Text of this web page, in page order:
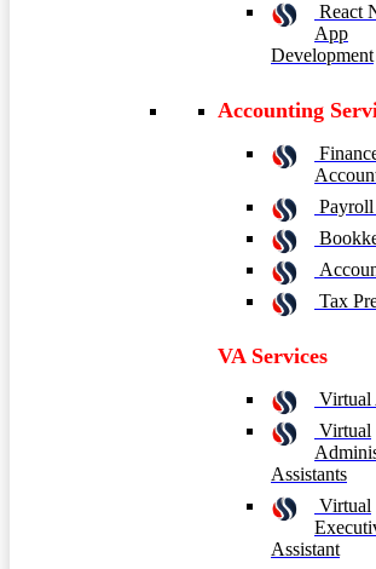
React
App
Development
Accounting
Tax
VA Services
Virtual
Virtual
Assistants
Virtual
Assistant